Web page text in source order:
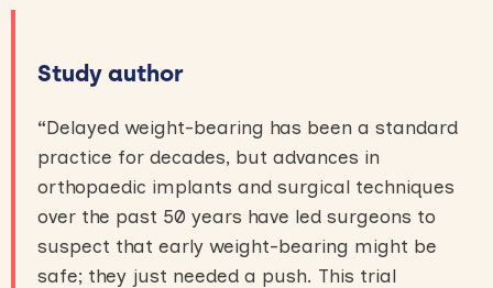
Study author
“Delayed weight-bearing has been a standard
practice for decades, but advances in
orthopaedic implants and surgical techniques
over the past 50 years have led surgeons to
suspect that early weight-bearing might be
safe; they just needed a push. This trial